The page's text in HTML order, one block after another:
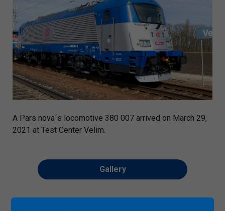
A Pars nova´s locomotive 380 007 arrived on March 29,
2021 at Test Center Velim.
Gallery